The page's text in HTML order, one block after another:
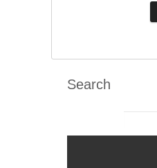
Search